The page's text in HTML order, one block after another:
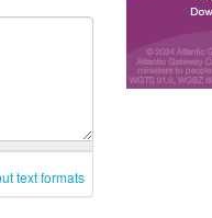
text formats